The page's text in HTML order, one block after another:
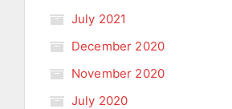
July 2021
December 2020
November 2020
July 2020